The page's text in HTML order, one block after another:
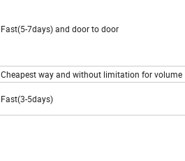
Fast(5-7days) and door to door
Cheapest way and without limitation for volume
Fast(3-5days)